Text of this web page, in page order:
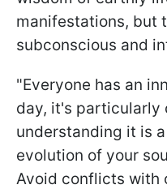
manifestations, but
subconscious and
"Everyone has an
day, it's particularly
understanding it is
evolution of your
Avoid conflicts with